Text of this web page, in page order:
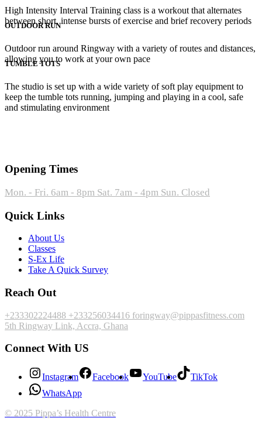
High Intensity Interval Training class is a workout that alternates
between short, intense bursts of exercise and brief recovery periods
OUTDOOR RUN
Outdoor run around Ringway with a variety of routes and distances,
allowing you to work at your own pace
TUMBLE TOTS
The studio is set up with a wide variety of soft play equipment to
keep the tumble tots running, jumping and playing in a cool, safe
and stimulating environment
Opening Times
Mon. - Fri. 6am - 8pm Sat. 7am - 4pm Sun. Closed
Quick Links
About Us
Classes
S-Ex Life
Take A Quick Survey
Reach Out
+233302224488 +233256034416 foringway@pippasfitness.com
5th Ringway Link, Accra, Ghana
Connect With US
Instagram Facebook YouTube
TikTok
WhatsApp
© 2025 Pippa’s Health Centre